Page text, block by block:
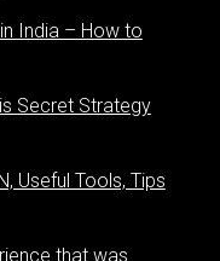
India – How to
Secret Strategy
Useful Tools, Tips
that was